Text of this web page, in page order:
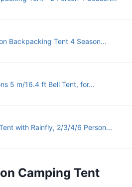
Backpacking Tent 4 Season...
5 m/16.4 ft Bell Tent, for...
with Rainfly, 2/3/4/6 Person...
Camping Tent